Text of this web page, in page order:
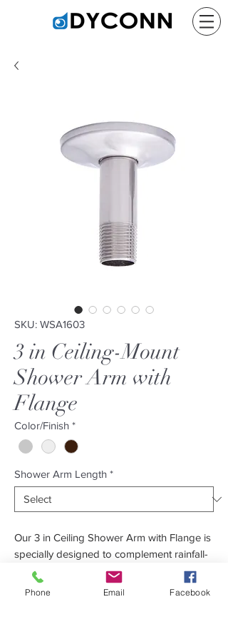
SKU: WSA1603
3 in Ceiling-Mount
Shower Arm with
Flange
Color/Finish *
Shower Arm Length *
Our 3 in Ceiling Shower Arm with Flange is
specially designed to complement rainfall-
type showerheads. Its minimalistic design
makes it perfect for both the modern and
Phone Email Facebook